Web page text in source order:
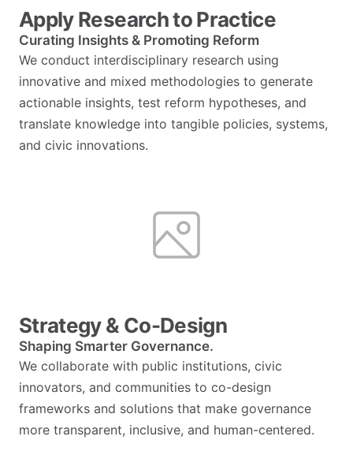
Apply Research to Practice
Curating Insights & Promoting Reform
We conduct interdisciplinary research using
innovative and mixed methodologies to generate
actionable insights, test reform hypotheses, and
translate knowledge into tangible policies, systems,
and civic innovations.
Strategy & Co-Design
Shaping Smarter Governance.
We collaborate with public institutions, civic
innovators, and communities to co-design
frameworks and solutions that make governance
more transparent, inclusive, and human-centered.